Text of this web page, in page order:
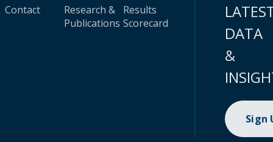
Contact
Research &
Publications
Results
Scorecard
DATA
&
Sign